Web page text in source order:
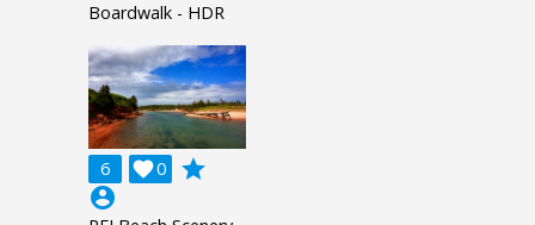
Boardwalk - HDR
6 0

grade
account_circle